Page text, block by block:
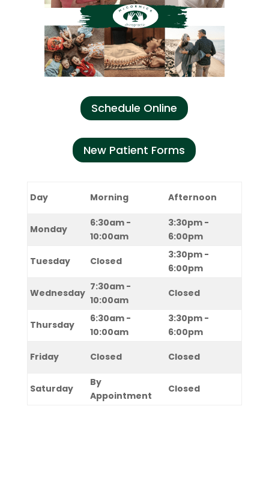
Schedule Online
New Patient Forms
Day Morning Afternoon
Monday
6:30am -
10:00am
3:30pm -
6:00pm
Tuesday Closed
3:30pm -
6:00pm
Wednesday
7:30am -
10:00am
Closed
Thursday
6:30am -
10:00am
3:30pm -
6:00pm
Friday Closed Closed
Saturday
By
Appointment
Closed